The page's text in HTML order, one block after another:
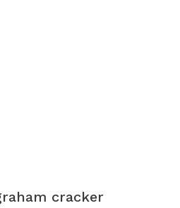
cracker